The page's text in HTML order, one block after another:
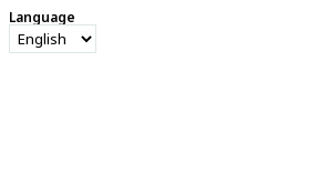
Language